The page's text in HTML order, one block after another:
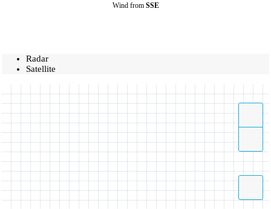
Wind from SSE
Radar
Satellite